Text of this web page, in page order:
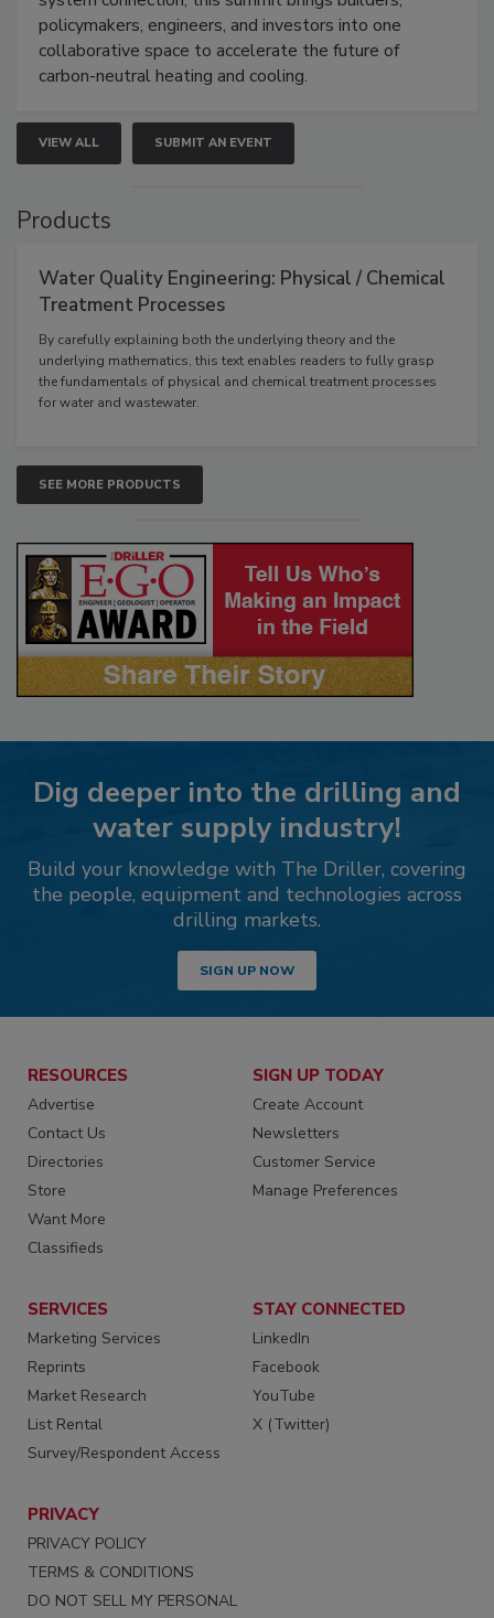
policymakers, engineers, and investors into one
collaborative space to accelerate the future of
carbon-neutral heating and cooling.
VIEW ALL SUBMIT AN EVENT
Products
Water Quality Engineering: Physical / Chemical
Treatment Processes
By carefully explaining both the underlying theory and the
underlying mathematics, this text enables readers to fully grasp
the fundamentals of physical and chemical treatment processes
for water and wastewater.
SEE MORE PRODUCTS
Dig deeper into the drilling and
water supply industry!
Build your knowledge with The Driller, covering
the people, equipment and technologies across
drilling markets.
SIGN UP NOW
RESOURCES
Advertise
Contact Us
Directories
Store
Want More
Classifieds
SIGN UP TODAY
Create Account
Newsletters
Customer Service
Manage Preferences
SERVICES
Marketing Services
Reprints
Market Research
List Rental
Survey/Respondent Access
STAY CONNECTED
LinkedIn
Facebook
YouTube
X (Twitter)
PRIVACY
PRIVACY POLICY
TERMS & CONDITIONS
DO NOT SELL MY PERSONAL